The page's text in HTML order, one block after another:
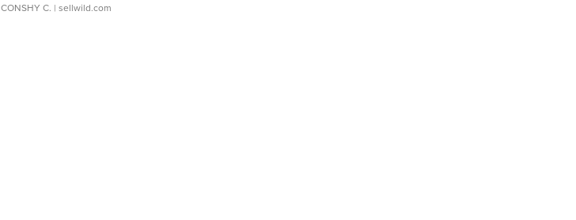
CONSHY C. | sellwild.com